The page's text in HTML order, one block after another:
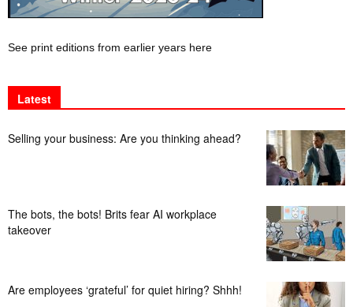
See print editions from earlier years here
Latest
Selling your business: Are you thinking ahead?
The bots, the bots! Brits fear AI workplace
takeover
Are employees ‘grateful’ for quiet hiring? Shhh!